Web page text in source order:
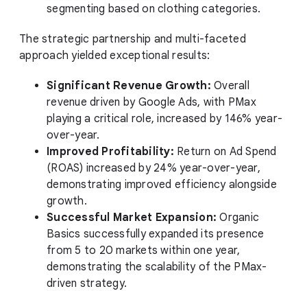
segmenting based on clothing categories.
The strategic partnership and multi-faceted
approach yielded exceptional results:
Significant Revenue Growth: Overall
revenue driven by Google Ads, with PMax
playing a critical role, increased by 146% year-
over-year.
Improved Profitability: Return on Ad Spend
(ROAS) increased by 24% year-over-year,
demonstrating improved efficiency alongside
growth.
Successful Market Expansion: Organic
Basics successfully expanded its presence
from 5 to 20 markets within one year,
demonstrating the scalability of the PMax-
driven strategy.